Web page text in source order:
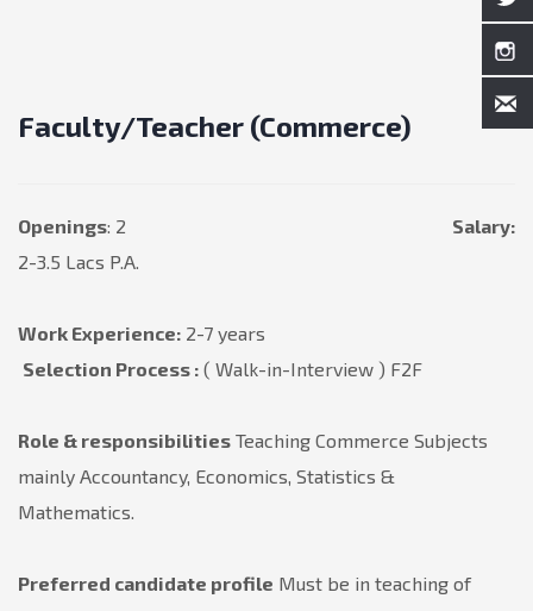
Faculty/Teacher (Commerce)
Openings: 2
Salary:
2-3.5 Lacs P.A.
Work Experience: 2-7 years
Selection Process : ( Walk-in-Interview ) F2F
Role & responsibilities Teaching Commerce Subjects
mainly Accountancy, Economics, Statistics &
Mathematics.
Preferred candidate profile Must be in teaching of